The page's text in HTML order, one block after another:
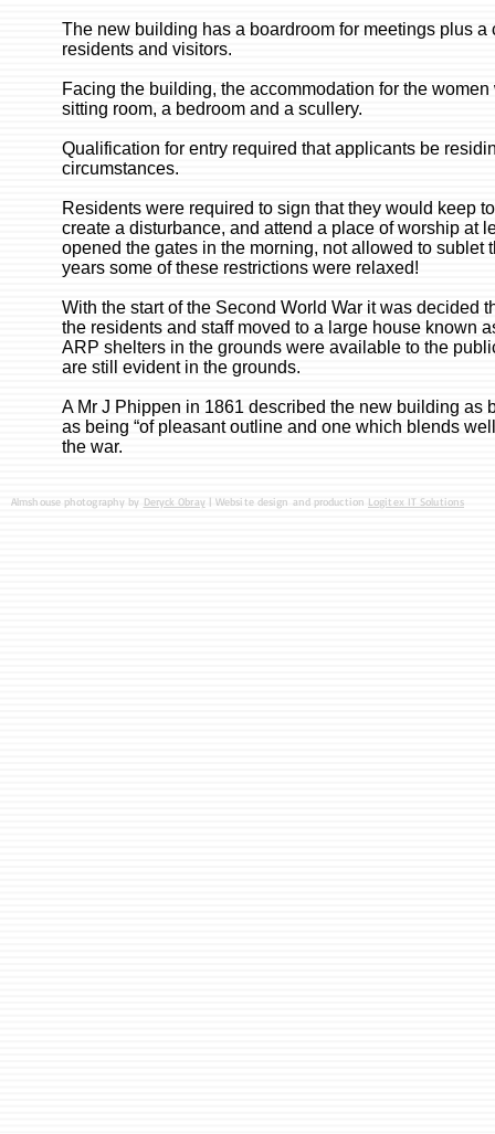
The new building has a boardroom for meetings plus
residents and visitors.
Facing the building, the accommodation for the
sitting room, a bedroom and a scullery.
Qualification for entry required that applicants be
circumstances.
Residents were required to sign that they would keep
create a disturbance, and attend a place of worship at
opened the gates in the morning, not allowed to sublet
years some of these restrictions were relaxed!
With the start of the Second World War it was
the residents and staff moved to a large house known
ARP shelters in the grounds were available to the
are still evident in the grounds.
A Mr J Phippen in 1861 described the new building as
as being “of pleasant outline and one which blends
the war.
Almshouse photography by Deryck Obray| Website design and production Logitex IT Solutions